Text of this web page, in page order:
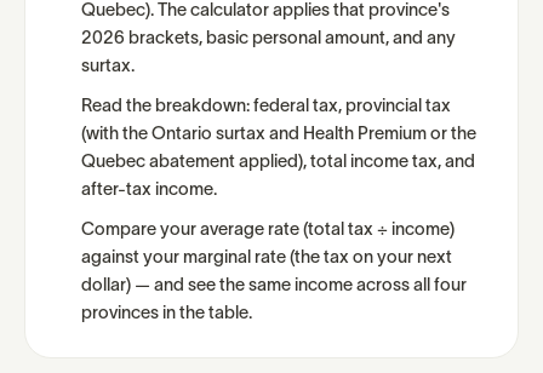
Quebec). The calculator applies that province's
2026 brackets, basic personal amount, and any
surtax.
Read the breakdown: federal tax, provincial tax
(with the Ontario surtax and Health Premium or the
Quebec abatement applied), total income tax, and
after-tax income.
Compare your average rate (total tax ÷ income)
against your marginal rate (the tax on your next
dollar) — and see the same income across all four
provinces in the table.